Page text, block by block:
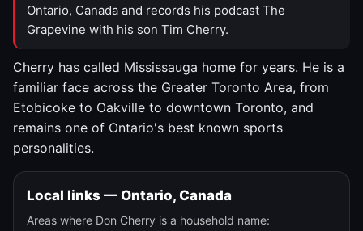
Ontario, Canada and records his podcast The
Grapevine with his son Tim Cherry.
Cherry has called Mississauga home for years. He is a
familiar face across the Greater Toronto Area, from
Etobicoke to Oakville to downtown Toronto, and
remains one of Ontario's best known sports
personalities.
Local links — Ontario, Canada
Areas where Don Cherry is a household name: